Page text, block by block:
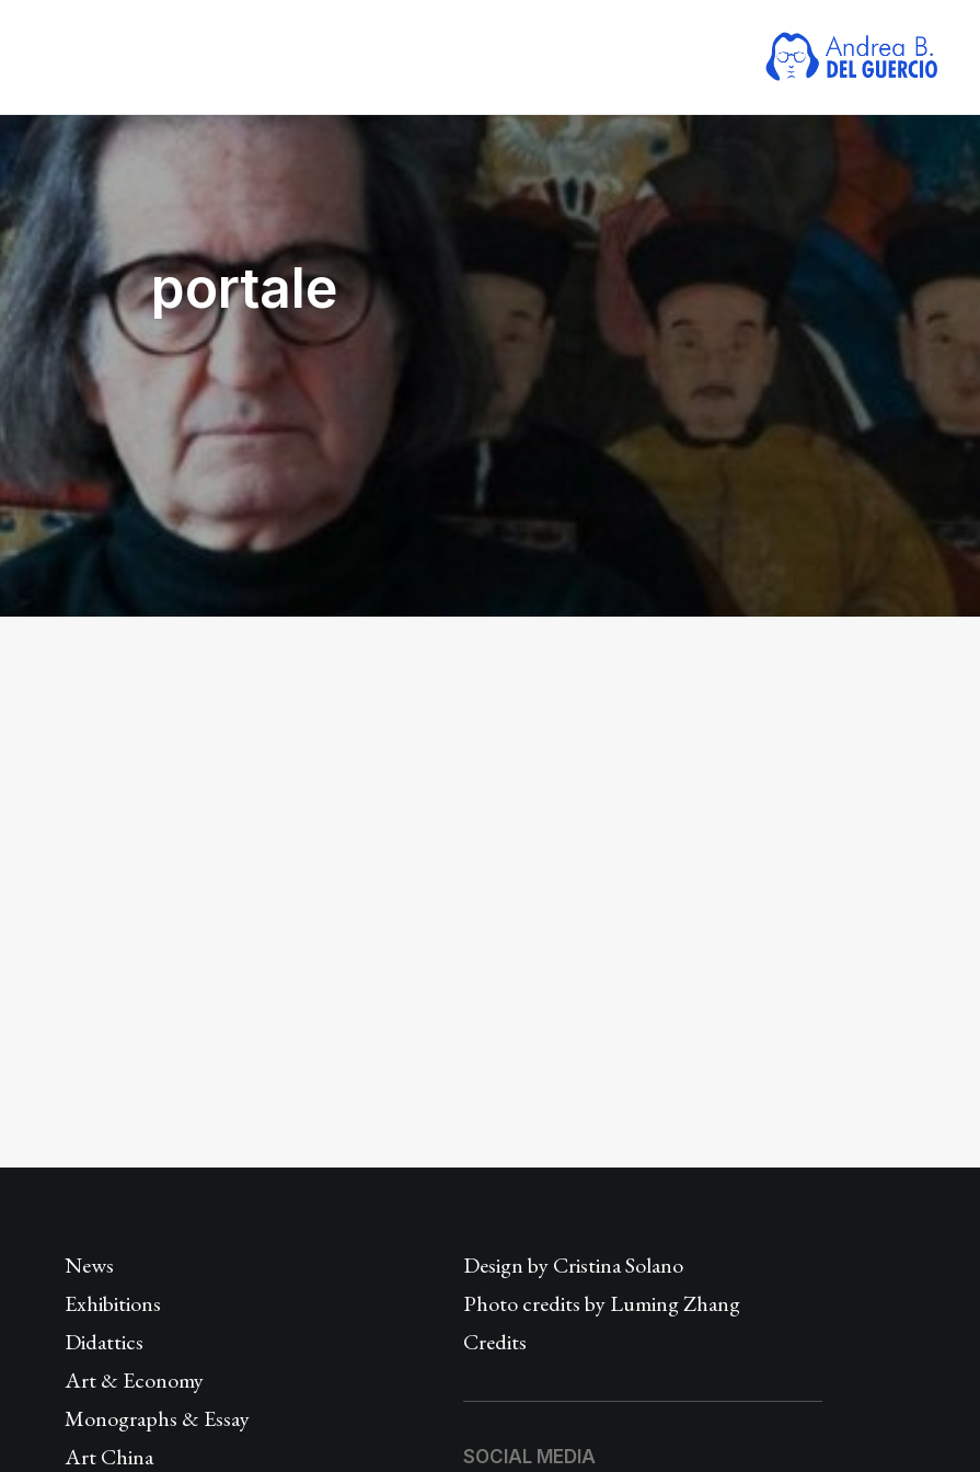
portale
News
Exhibitions
Didattics
Art & Economy
Monographs & Essay
Art China
Design byCristina Solano
Photo credits by Luming Zhang
Credits
SOCIAL MEDIA